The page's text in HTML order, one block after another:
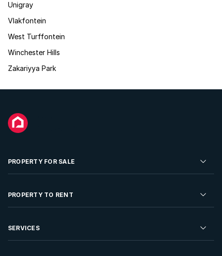
Unigray
Vlakfontein
West Turffontein
Winchester Hills
Zakariyya Park
PROPERTY FOR SALE
Residential Property for Sale
Developments For Sale
PROPERTY TO RENT
Residential Property to Rent
SERVICES